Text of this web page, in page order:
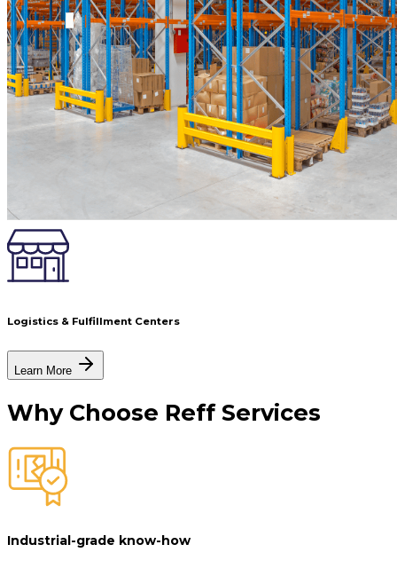
Logistics & Fulfillment Centers
Learn More
Why Choose Reff Services
Industrial-grade know-how